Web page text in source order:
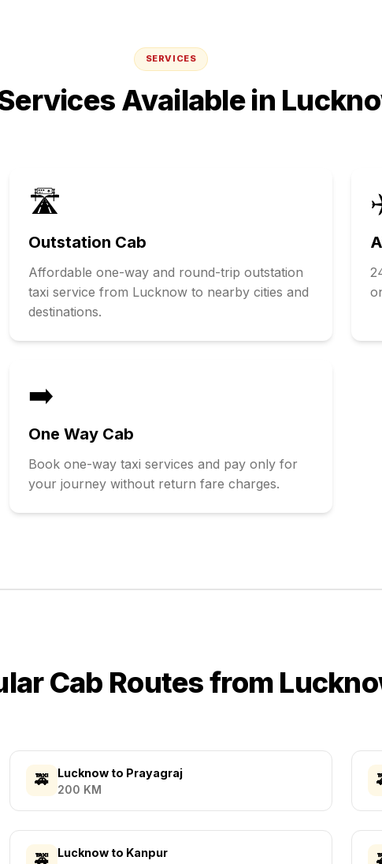
SERVICES
Available in
🛣️
Outstation Cab
Affordable one-way and round-trip outstation
taxi service from Lucknow to nearby cities and
destinations.
➡️
One Way Cab
Book one-way taxi services and pay only for
your journey without return fare charges.
Cab Routes from
🚕 Lucknowto Prayagraj
200 KM
🚕 Lucknowto Kanpur